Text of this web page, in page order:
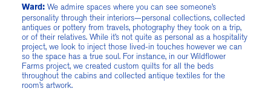
Ward: We admire spaces where you can see someone’s
personality through their interiors—personal collections, collected
antiques or pottery from travels, photography they took on a trip,
or of their relatives. While it’s not quite as personal as a hospitality
project, we look to inject those lived-in touches however we can
so the space has a true soul. For instance, in our Wildflower
Farms project, we created custom quilts for all the beds
throughout the cabins and collected antique textiles for the
room’s artwork.